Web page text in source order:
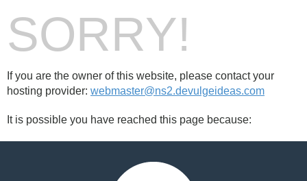
SORRY!
If you are the owner of this website, please contact your
hosting provider: webmaster@ns2.devulgeideas.com
It is possible you have reached this page because: